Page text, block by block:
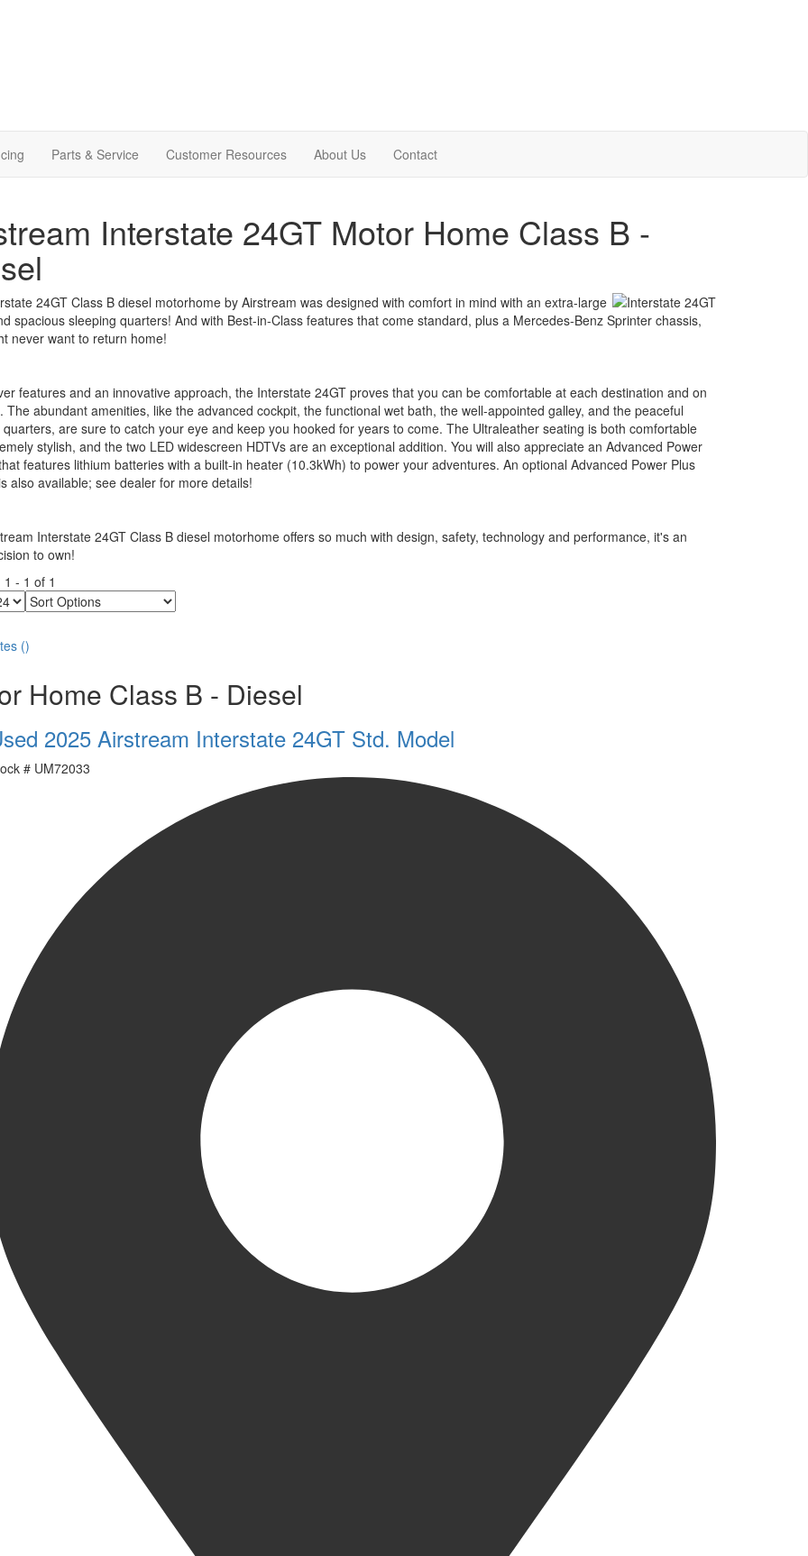
Parts & Service Customer Resources About Us Contact
Interstate 24GT Motor Home Class B -
24GT Class B diesel motorhome by Airstream was designed with comfort in mind with an extra-large
spacious sleeping quarters! And with Best-in-Class features that come standard, plus a Mercedes-Benz Sprinter chassis,
never want to return home!
features and an innovative approach, the Interstate 24GT proves that you can be comfortable at each destination and on
The abundant amenities, like the advanced cockpit, the functional wet bath, the well-appointed galley, and the peaceful
are sure to catch your eye and keep you hooked for years to come. The Ultraleather seating is both comfortable
stylish, and the two LED widescreen HDTVs are an exceptional addition. You will also appreciate an Advanced Power
features lithium batteries with a built-in heater (10.3kWh) to power your adventures. An optional Advanced Power Plus
also available; see dealer for more details!
Interstate 24GT Class B diesel motorhome offers so much with design, safety, technology and performance, it's an
to own!
1 - 1 of 1
Sort
Options
()
Home Class B - Diesel
2025 Airstream Interstate 24GT Std. Model
# UM72033